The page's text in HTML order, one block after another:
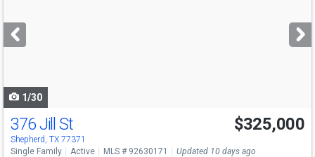
next
buttons
1/30
376 Jill St
Shepherd, TX 77371
$325,000
Single Family Active MLS # 92630171 Updated 10 days ago